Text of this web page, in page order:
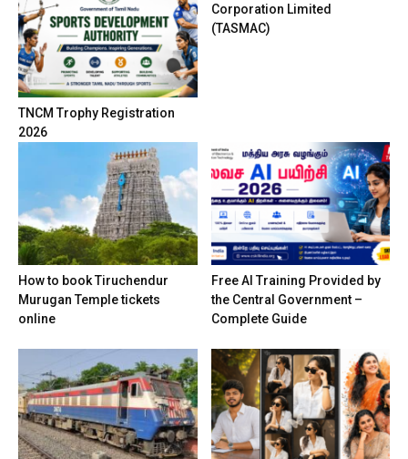
TNCM Trophy Registration
2026
Corporation Limited
(TASMAC)
How to book Tiruchendur
Murugan Temple tickets
online
Free AI Training Provided by
the Central Government –
Complete Guide